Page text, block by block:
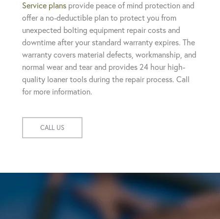
Service plans provide peace of mind protection and
offer a no-deductible plan to protect you from
unexpected bolting equipment repair costs and
downtime after your standard warranty expires. The
warranty covers material defects, workmanship, and
normal wear and tear and provides 24 hour high-
quality loaner tools during the repair process. Call
for more information.
CALL US